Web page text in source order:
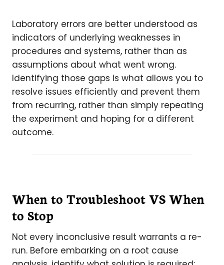
Laboratory errors are better understood as
indicators of underlying weaknesses in
procedures and systems, rather than as
assumptions about what went wrong.
Identifying those gaps is what allows you to
resolve issues efficiently and prevent them
from recurring, rather than simply repeating
the experiment and hoping for a different
outcome.
When to Troubleshoot VS When
to Stop
Not every inconclusive result warrants a re-
run. Before embarking on a root cause